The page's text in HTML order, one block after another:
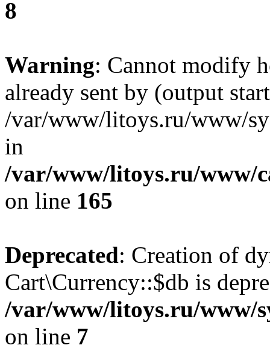
8
Warning: Cannot modify
already sent by (output
/var/www/litoys.ru/www/
in
/var/www/litoys.ru/www/
on line 165
Deprecated: Creation of
Cart\Currency::$db is
/var/www/litoys.ru/www/
on line 7